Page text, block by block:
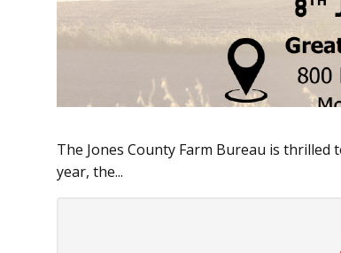
The Jones County Farm Bureau is
year, the...